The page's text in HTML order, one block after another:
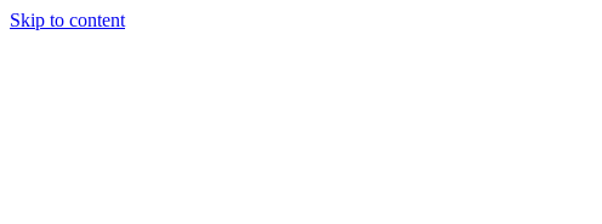
Skip to content